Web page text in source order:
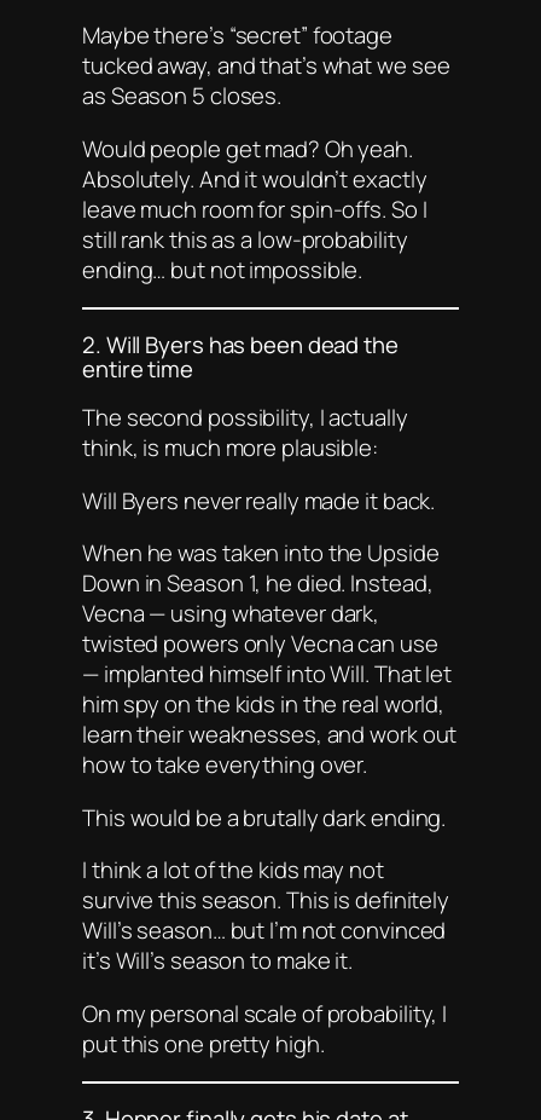
Maybe there’s “secret” footage
tucked away, and that’s what we see
as Season 5 closes.
Would people get mad? Oh yeah.
Absolutely. And it wouldn’t exactly
leave much room for spin-offs. So I
still rank this as a low-probability
ending… but not impossible.
2. Will Byers has been dead the
entire time
The second possibility, I actually
think, is much more plausible:
Will Byers never really made it back.
When he was taken into the Upside
Down in Season 1, he died. Instead,
Vecna — using whatever dark,
twisted powersonlyVecna can use
— implanted himself into Will. That let
him spy on the kids in the real world,
learn their weaknesses, and work out
how to take everything over.
This would be a brutally dark ending.
I think a lot of the kids may not
survive this season. This is definitely
Will’s season… but I’m not convinced
it’s Will’s season to make it.
On my personal scale of probability, I
put this one pretty high.